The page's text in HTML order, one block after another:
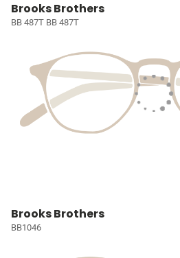
Brooks Brothers
BB 487T BB 487T
Brooks Brothers
BB1046